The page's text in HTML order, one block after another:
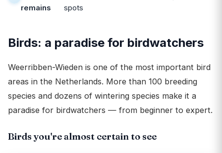
remains
spots
Birds: a paradise for birdwatchers
Weerribben-Wieden is one of the most important bird
areas in the Netherlands. More than 100 breeding
species and dozens of wintering species make it a
paradise for birdwatchers — from beginner to expert.
Birds you're almost certain to see